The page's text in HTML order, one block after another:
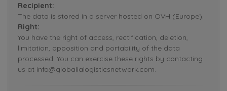
Recipient:
The data is stored in a server hosted on OVH (Europe).
Right:
You have the right of access, rectification, deletion,
limitation, opposition and portability of the data
processed. You can exercise these rights by contacting
us at info@globalialogisticsnetwork.com.